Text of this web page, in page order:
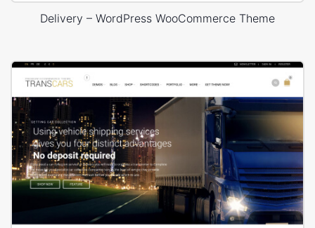
Delivery – WordPress WooCommerce Theme